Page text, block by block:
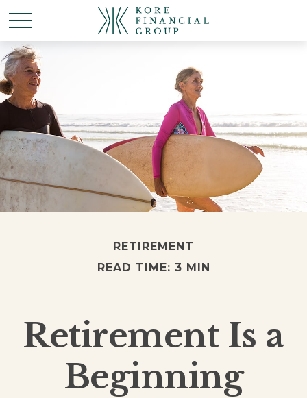
RETIREMENT
READ TIME: 3 MIN
Retirement Is a
Beginning